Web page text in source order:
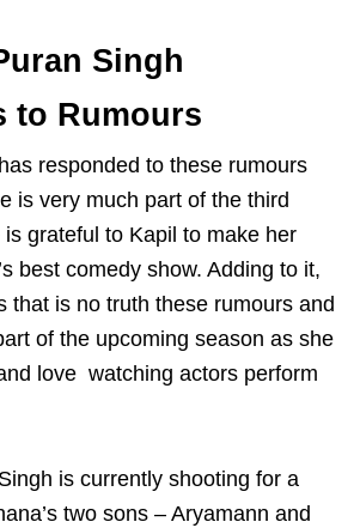
Singh
to Rumours
responded to these rumours
is very much part of the third
grateful to Kapil to make her
best comedy show. Adding to it,
that is no truth these rumours and
of the upcoming season as she
love watching actors perform
is currently shooting for a
two sons – Aryamann and